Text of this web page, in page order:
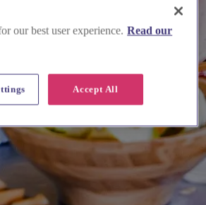
our best user experience. Read our
Accept All